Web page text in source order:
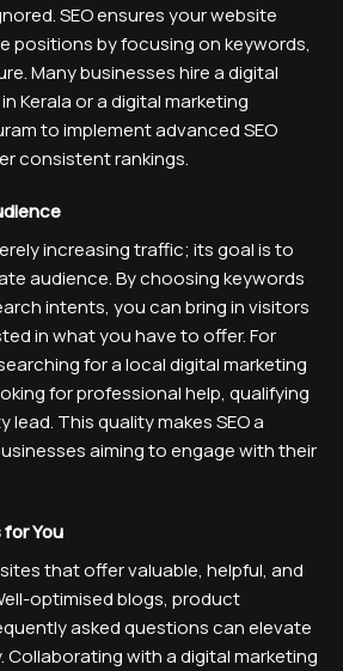
SEO ensures your website
positions by focusing on keywords,
Many businesses hire a digital
Kerala or a digital marketing
to implement advanced SEO
consistent rankings.
increasing traffic; its goal is to
audience. By choosing keywords
intents, you can bring in visitors
in what you have to offer. For
for a local digital marketing
for professional help, qualifying
This quality makes SEO a
aiming to engage with their
You
that offer valuable, helpful, and
optimised blogs, product
asked questions can elevate
Collaborating with a digital marketing